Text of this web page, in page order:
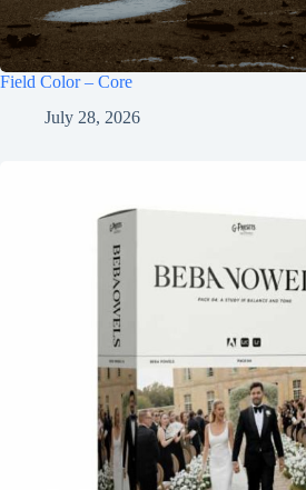
Field Color – Core
July 28, 2026